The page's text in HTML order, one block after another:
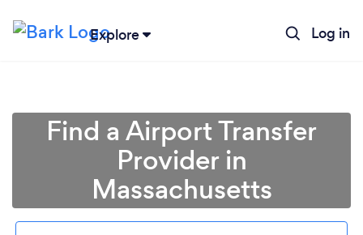
Explore Log in
Find a Airport Transfer
Provider in
Massachusetts